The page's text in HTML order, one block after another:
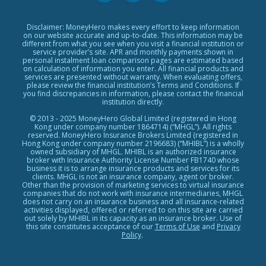
Exclusive Rewards Redemption Flow
FAQs
Terms & Conditions
Editorial Code
Affiliates
Affiliate Disclosure
Privacy Policy
Careers
Press
BLOG
Disclaimer: MoneyHero makes every effort to keep information
on our website accurate and up-to-date. This information may be
different from what you see when you visit a financial institution or
service provider’s site. APR and monthly payments shown in
personal instalment loan comparison pages are estimated based
on calculation of information you enter. All financial products and
services are presented without warranty. When evaluating offers,
please review the financial institution’s Terms and Conditions. If
you find discrepancies in information, please contact the financial
institution directly.
© 2013 - 2025 MoneyHero Global Limited (registered in Hong
Kong under company number 1864714) (“MHGL”). All rights
reserved. MoneyHero Insurance Brokers Limited (registered in
Hong Kong under company number 2196683) (“MHIBL”) is a wholly
owned subsidiary of MHGL. MHIBL is an authorized insurance
broker with Insurance Authority License Number FB1740 whose
business it is to arrange insurance products and services for its
clients. MHGL is not an insurance company, agent or broker.
Other than the provision of marketing services to virtual insurance
companies that do not work with insurance intermediaries, MHGL
does not carry on an insurance business and all insurance-related
activities displayed, offered or referred to on this site are carried
out solely by MHIBL in its capacity as an insurance broker. Use of
this site constitutes acceptance of ourTerms of Use and Privacy
Policy.